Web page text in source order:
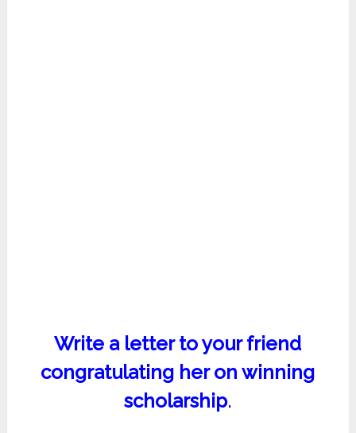
Write a letter to your friend
congratulating her on winning
scholarship.